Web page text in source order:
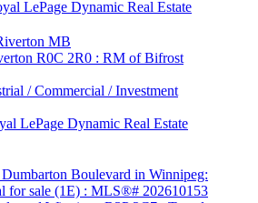
LePage Dynamic Real Estate
R0C 2R0 : RM of Bifrost
/ Commercial / Investment
LePage Dynamic Real Estate